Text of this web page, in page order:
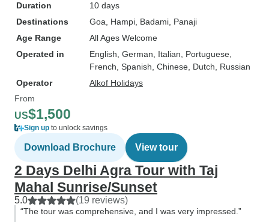
Duration
10 days
Destinations
Goa , Hampi , Badami , Panaji
Age Range
All Ages Welcome
Operated in
English, German, Italian, Portuguese,
French, Spanish, Chinese, Dutch, Russian
Operator
Alkof Holidays
From
US$1,500
Sign up to unlock savings
Download Brochure View tour
2 Days Delhi Agra Tour with Taj
Mahal Sunrise/Sunset
5.0 (19 reviews)
“The tour was comprehensive, and I was very impressed.”